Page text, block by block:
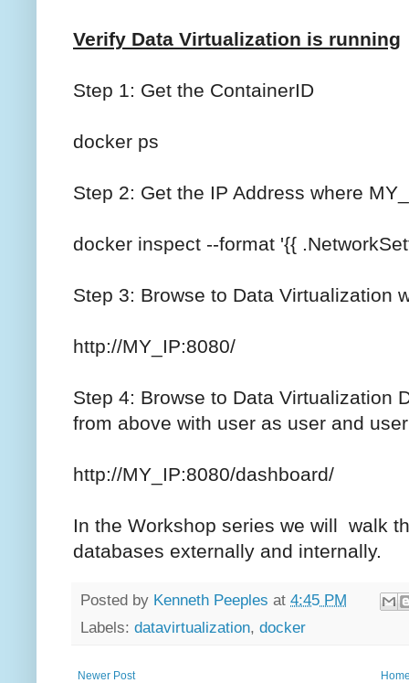
Verify Data Virtualization is running
Step 1: Get the ContainerID
docker ps
Step 2: Get the IP Address where
docker inspect --format '{{
Step 3: Browse to Data Virtualization
http://MY_IP:8080/
Step 4: Browse to Data Virtualization
from above with user as user and
http://MY_IP:8080/dashboard/
In the Workshop series we will walk
databases externally and internally.
Posted by Kenneth Peeples at 4:45 PM
Labels: datavirtualization, docker
Newer Post